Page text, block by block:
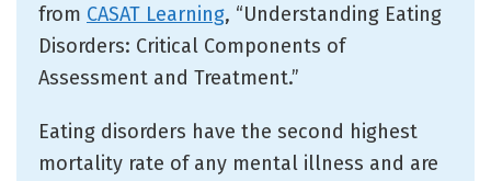
from CASAT Learning, “Understanding Eating
Disorders: Critical Components of
Assessment and Treatment.”
Eating disorders have the second highest
mortality rate of any mental illness and are